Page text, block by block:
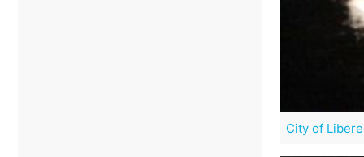
City of